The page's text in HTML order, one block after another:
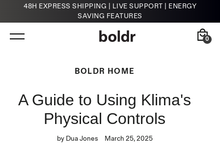
content
48H EXPRESS SHIPPING | LIVE SUPPORT | ENERGY
SAVING FEATURES
0
Kelvin
Smart Infrared Heater
HVAC Contractors
BOLDR HOME
A Guide to Using Klima's
Physical Controls
by Dua Jones March 25, 2025